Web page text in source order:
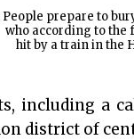
People prepare to
who according to
hit by a train in the
including a
district of